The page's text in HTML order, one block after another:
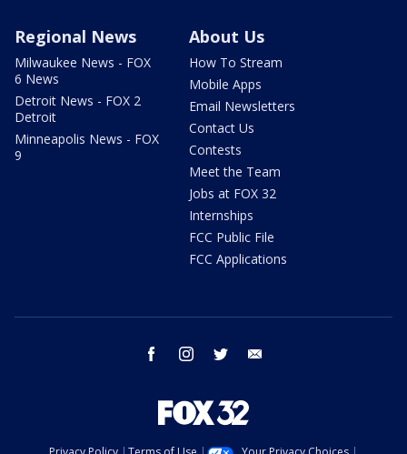
Regional News
Milwaukee News - FOX
6 News
Detroit News - FOX 2
Detroit
Minneapolis News - FOX
9
About Us
How To Stream
Mobile Apps
Email Newsletters
Contact Us
Contests
Meet the Team
Jobs at FOX 32
Internships
FCC Public File
FCC Applications
facebook instagram twitter